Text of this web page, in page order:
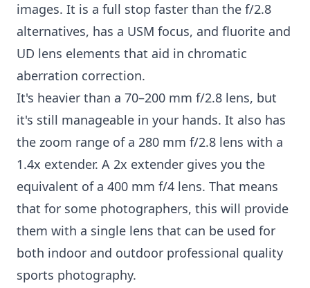
images. It is a full stop faster than the f/2.8
alternatives, has a USM focus, and fluorite and
UD lens elements that aid in chromatic
aberration correction.
It's heavier than a 70–200 mm f/2.8 lens, but
it's still manageable in your hands. It also has
the zoom range of a 280 mm f/2.8 lens with a
1.4x extender. A 2x extender gives you the
equivalent of a 400 mm f/4 lens. That means
that for some photographers, this will provide
them with a single lens that can be used for
both indoor and outdoor professional quality
sports photography.